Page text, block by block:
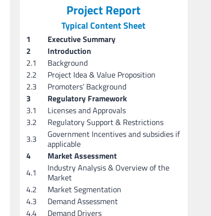
Project Report
Typical Content Sheet
1
Executive Summary
2
Introduction
2.1
Background
2.2
Project Idea & Value Proposition
2.3
Promoters’ Background
3
Regulatory Framework
3.1
Licenses and Approvals
3.2
Regulatory Support & Restrictions
3.3
Government Incentives and subsidies if
applicable
4
Market Assessment
4.1
Industry Analysis & Overview of the
Market
4.2
Market Segmentation
4.3
Demand Assessment
4.4
Demand Drivers